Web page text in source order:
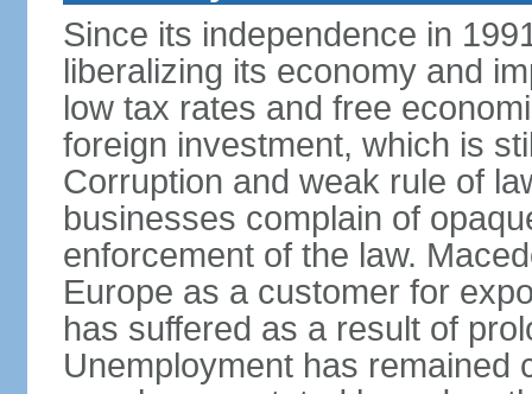
Since its independence in
liberalizing its economy and
low tax rates and free
foreign investment, which is
Corruption and weak rule of
businesses complain of
enforcement of the law.
Europe as a customer for
has suffered as a result of
Unemployment has remained